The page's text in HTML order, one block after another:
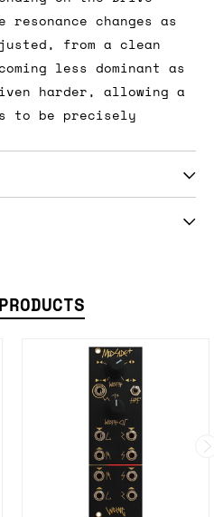
changes as
from a clean
less dominant as
harder, allowing a
to be precisely